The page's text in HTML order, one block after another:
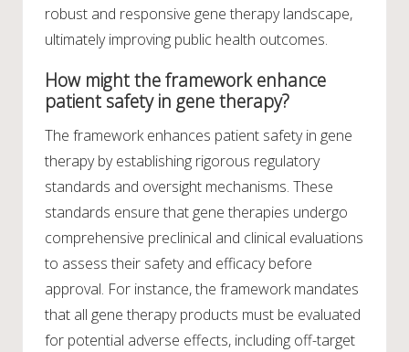
robust and responsive gene therapy landscape,
ultimately improving public health outcomes.
How might the framework enhance
patient safety in gene therapy?
The framework enhances patient safety in gene
therapy by establishing rigorous regulatory
standards and oversight mechanisms. These
standards ensure that gene therapies undergo
comprehensive preclinical and clinical evaluations
to assess their safety and efficacy before
approval. For instance, the framework mandates
that all gene therapy products must be evaluated
for potential adverse effects, including off-target